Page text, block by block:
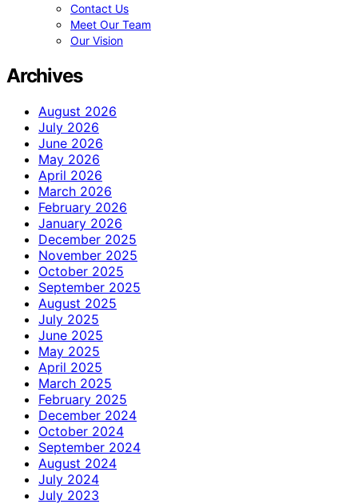
Contact Us
Meet Our Team
Our Vision
Archives
August 2026
July 2026
June 2026
May 2026
April 2026
March 2026
February 2026
January 2026
December 2025
November 2025
October 2025
September 2025
August 2025
July 2025
June 2025
May 2025
April 2025
March 2025
February 2025
December 2024
October 2024
September 2024
August 2024
July 2024
July 2023